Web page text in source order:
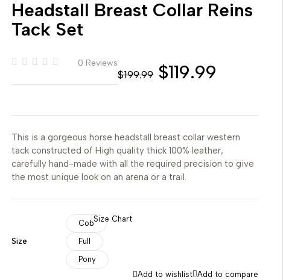
Headstall Breast Collar Reins
Tack Set
0 Reviews
$199.99 $119.99
This is a gorgeous horse headstall breast collar western
tack constructed of High quality thick 100% leather,
carefully hand-made with all the required precision to give
the most unique look on an arena or a trail.
Size
Size Chart
Cob
Full
Pony
Add to wishlist Add to compare